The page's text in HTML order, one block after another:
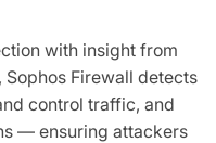
with insight from
Firewall detects
control traffic, and
— ensuring attackers